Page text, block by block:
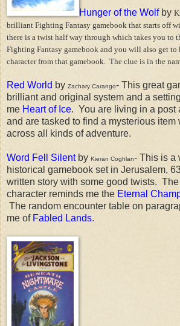
Hunger of the Wolf by
brilliant Fighting Fantasy gamebook that starts off
there is a twist half way through which takes you to
Fighting Fantasy gamebook and you will also get to
character from that gamebook. The clue is in the
Red World by Zachary Carango- This great
brilliant and original system and a
me Heart of Ice. You are living in a post
and are tasked to find a mysterious item
across all kinds of adventure.
Word Fell Silentby Kieran Coghlan- This is a
historical gamebook set in Jerusalem,
written story with some good twists.
character reminds me the Eternal
The random encounter table on
me of Fabled Lands.